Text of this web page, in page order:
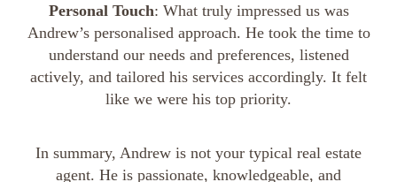
Personal Touch: What truly impressed us was
Andrew’s personalised approach. He took the time to
understand our needs and preferences, listened
actively, and tailored his services accordingly. It felt
like we were his top priority.
In summary, Andrew is not your typical real estate
agent. He is passionate, knowledgeable, and